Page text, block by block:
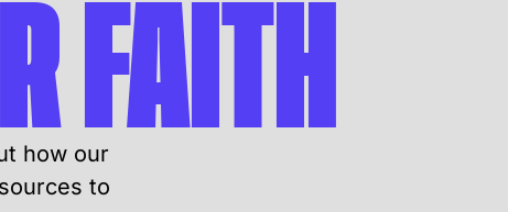
FAITH
how our
to